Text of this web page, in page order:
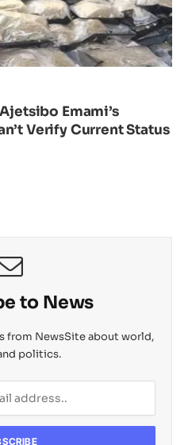
Emami’s
Verify Current Status
to News
from NewsSite about world,
politics.